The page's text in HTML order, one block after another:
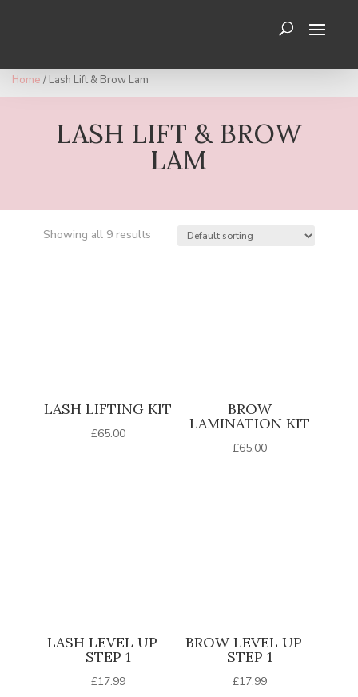
Home / Lash Lift & Brow Lam
LASH LIFT & BROW
LAM
Showing all 9 results
LASH LIFTING KIT
£65.00
BROW
LAMINATION KIT
£65.00
LASH LEVEL UP –
STEP 1
£17.99
BROW LEVEL UP –
STEP 1
£17.99